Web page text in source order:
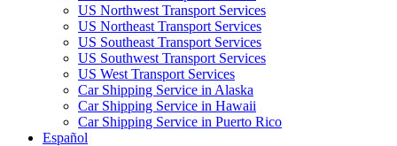
US Northwest Transport Services
US Northeast Transport Services
US Southeast Transport Services
US Southwest Transport Services
US West Transport Services
Car Shipping Service in Alaska
Car Shipping Service in Hawaii
Car Shipping Service in Puerto Rico
Español